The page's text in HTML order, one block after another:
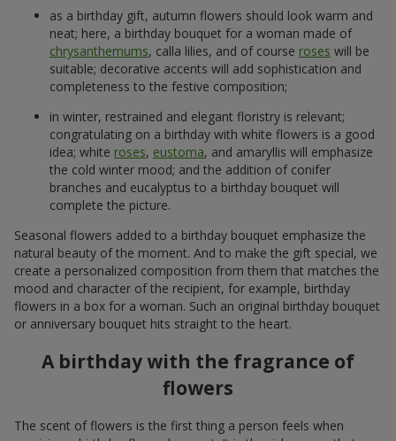
as a birthday gift, autumn flowers should look warm and
neat; here, a birthday bouquet for a woman made of
chrysanthemums, calla lilies, and of course roses will be
suitable; decorative accents will add sophistication and
completeness to the festive composition;
in winter, restrained and elegant floristry is relevant;
congratulating on a birthday with white flowers is a good
idea; white roses, eustoma, and amaryllis will emphasize
the cold winter mood; and the addition of conifer
branches and eucalyptus to a birthday bouquet will
complete the picture.
Seasonal flowers added to a birthday bouquet emphasize the
natural beauty of the moment. And to make the gift special, we
create a personalized composition from them that matches the
mood and character of the recipient, for example, birthday
flowers in a box for a woman. Such an original birthday bouquet
or anniversary bouquet hits straight to the heart.
A birthday with the fragrance of
flowers
The scent of flowers is the first thing a person feels when